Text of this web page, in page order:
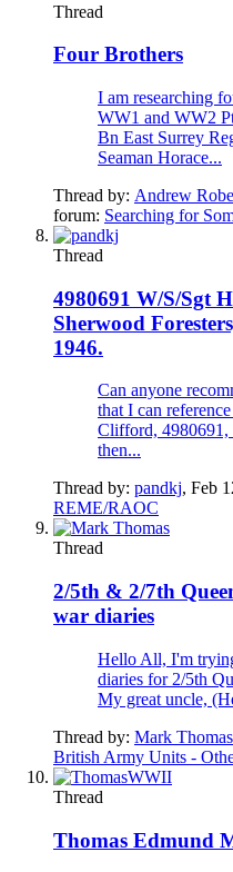
Thread
Four Brothers
I am researching
WW1 and WW2
Bn East Surrey
Seaman Horace...
Thread by: Andrew
forum: Searching for
Thread
4980691 W/S/Sgt
Sherwood
1946.
Can anyone
that I can
Clifford, 4980691,
then...
Thread by: pandkj, Feb
REME/RAOC
Thread
2/5th & 2/7th
war diaries
Hello All, I'm
diaries for 2/5th
My great uncle,
Thread by: Mark Thomas
British Army Units -
Thread
Thomas Edmund